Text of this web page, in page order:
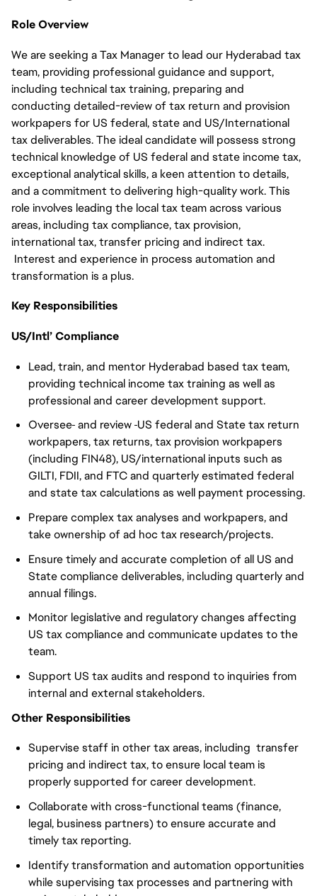
Role Overview
We are seeking a Tax Manager to lead our Hyderabad tax
team, providing professional guidance and support,
including technical tax training, preparing and
conducting detailed-review of tax return and provision
workpapers for US federal, state and US/International
tax deliverables. The ideal candidate will possess strong
technical knowledge of US federal and state income tax,
exceptional analytical skills, a keen attention to details,
and a commitment to delivering high-quality work. This
role involves leading the local tax team across various
areas, including tax compliance, tax provision,
international tax, transfer pricing and indirect tax.
Interest and experience in process automation and
transformation is a plus.
Key Responsibilities
US/Intl’ Compliance
Lead, train, and mentor Hyderabad based tax team,
providing technical income tax training as well as
professional and career development support.
Oversee and review US federal and State tax return
workpapers, tax returns, tax provision workpapers
(including FIN48), US/international inputs such as
GILTI, FDII, and FTC and quarterly estimated federal
and state tax calculations as well payment processing.
Prepare complex tax analyses and workpapers, and
take ownership of ad hoc tax research/projects.
Ensure timely and accurate completion of all US and
State compliance deliverables, including quarterly and
annual filings.
Monitor legislative and regulatory changes affecting
US tax compliance and communicate updates to the
team.
Support US tax audits and respond to inquiries from
internal and external stakeholders.
Other Responsibilities
Supervise staff in other tax areas, including transfer
pricing and indirect tax, to ensure local team is
properly supported for career development.
Collaborate with cross-functional teams (finance,
legal, business partners) to ensure accurate and
timely tax reporting.
Identify transformation and automation opportunities
while supervising tax processes and partnering with